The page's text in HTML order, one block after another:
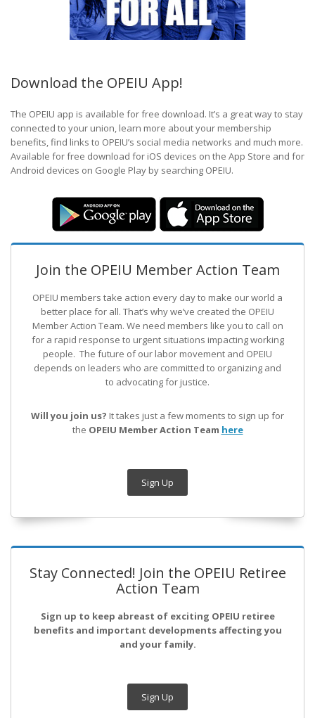
Download the OPEIU App!
The OPEIU app is available for free download. It’s a great way to stay
connected to your union, learn more about your membership
benefits, find links to OPEIU’s social media networks and much more.
Available for free download for iOS devices on the App Store and for
Android devices on Google Play by searching OPEIU.
Join the OPEIU Member Action Team
OPEIU members take action every day to make our world a
better place for all. That’s why we’ve created the OPEIU
Member Action Team. We need members like you to call on
for a rapid response to urgent situations impacting working
people. The future of our labor movement and OPEIU
depends on leaders who are committed to organizing and
to advocating for justice.
Will you join us? It takes just a few moments to sign up for
the OPEIU Member Action Team here
Sign Up
Stay Connected! Join the OPEIU Retiree
Action Team
Sign up to keep abreast of exciting OPEIU retiree
benefits and important developments affecting you
and your family.
Sign Up